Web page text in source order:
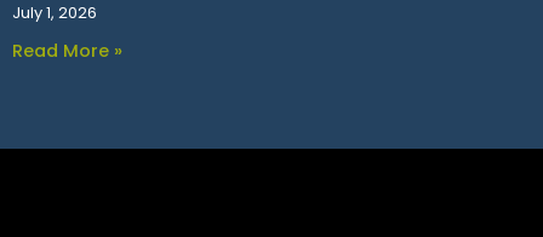
July 1, 2026
Read More »